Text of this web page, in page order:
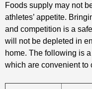
Foods supply may not
athletes’ appetite.
and competition is a
will not be depleted in
home. The following is
which are convenient to